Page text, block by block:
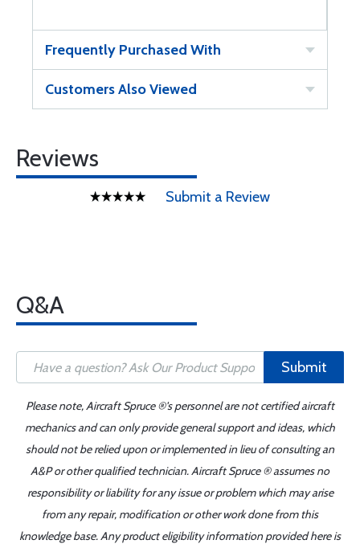
Frequently Purchased With
Customers Also Viewed
Reviews
Submit a Review
Q&A
Submit
Please note, Aircraft Spruce ®'s personnel are not certified aircraft
mechanics and can only provide general support and ideas, which
should not be relied upon or implemented in lieu of consulting an
A&P or other qualified technician. Aircraft Spruce ® assumes no
responsibility or liability for any issue or problem which may arise
from any repair, modification or other work done from this
knowledge base. Any product eligibility information provided here is